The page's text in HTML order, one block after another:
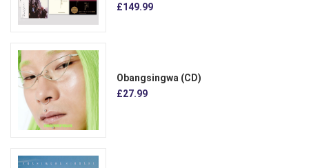
£149.99
Obangsingwa (CD)
£27.99